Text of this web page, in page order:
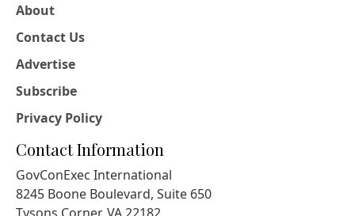
About
Contact Us
Advertise
Subscribe
Privacy Policy
Contact Information
GovConExec International
8245 Boone Boulevard, Suite 650